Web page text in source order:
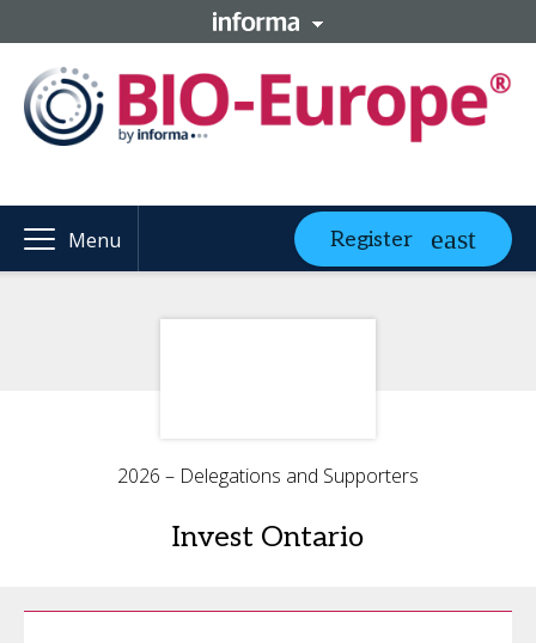
Menu Register
2026 – Delegations and Supporters
Invest Ontario